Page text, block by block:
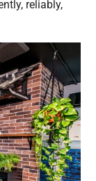
reliably,